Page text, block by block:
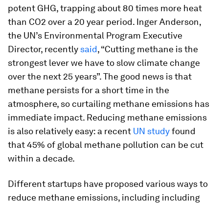
potent GHG, trapping about 80 times more heat
than CO2 over a 20 year period. Inger Anderson,
the UN’s Environmental Program Executive
Director, recently said, “Cutting methane is the
strongest lever we have to slow climate change
over the next 25 years”. The good news is that
methane persists for a short time in the
atmosphere, so curtailing methane emissions has
immediate impact. Reducing methane emissions
is also relatively easy: a recent UN studyfound
that 45% of global methane pollution can be cut
within a decade.
Different startups have proposed various ways to
reduce methane emissions, including including